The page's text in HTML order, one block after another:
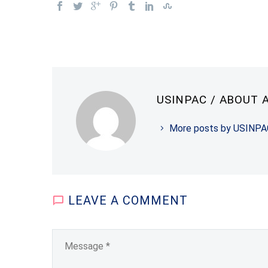
USINPAC / ABOUT
More posts by
LEAVE A COMMENT